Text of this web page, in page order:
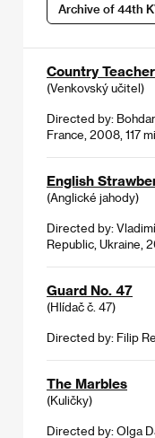
Archive of 44th
Country Teacher
(Venkovský učitel)
Directed by:
France, 2008, 117
English
(Anglické jahody)
Directed by:
Republic, Ukraine,
Guard No. 47
(Hlídač č. 47)
Directed by: Filip
The Marbles
(Kuličky)
Directed by: Olga